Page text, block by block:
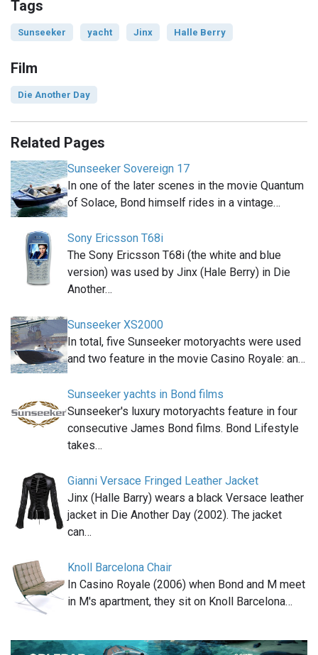
Tags
Sunseeker yacht Jinx Halle Berry
Film
Die Another Day
Related Pages
Sunseeker Sovereign 17
In one of the later scenes in the movie Quantum
of Solace, Bond himself rides in a vintage…
Sony Ericsson T68i
The Sony Ericsson T68i (the white and blue
version) was used by Jinx (Hale Berry) in Die
Another…
Sunseeker XS2000
In total, five Sunseeker motoryachts were used
and two feature in the movie Casino Royale: an…
Sunseeker yachts in Bond films
Sunseeker's luxury motoryachts feature in four
consecutive James Bond films. Bond Lifestyle
takes…
Gianni Versace Fringed Leather Jacket
Jinx (Halle Barry) wears a black Versace leather
jacket in Die Another Day (2002). The jacket
can…
Knoll Barcelona Chair
In Casino Royale (2006) when Bond and M meet
in M's apartment, they sit on Knoll Barcelona…